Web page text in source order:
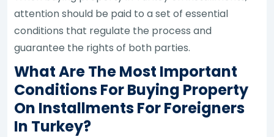
attention should be paid to a set of essential
conditions that regulate the process and
guarantee the rights of both parties.
What Are The Most Important
Conditions For Buying Property
On Installments For Foreigners
In Turkey?